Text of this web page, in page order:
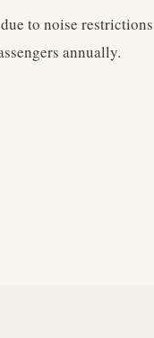
to noise
annually.